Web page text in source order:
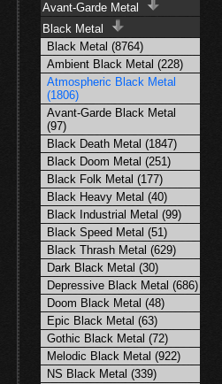
Avant-Garde Metal
Black Metal
Black Metal (8764)
Ambient Black Metal (228)
Atmospheric Black Metal
(1806)
Avant-Garde Black Metal
(97)
Black Death Metal (1847)
Black Doom Metal (251)
Black Folk Metal (177)
Black Heavy Metal (40)
Black Industrial Metal (99)
Black Speed Metal (51)
Black Thrash Metal (629)
Dark Black Metal (30)
Depressive Black Metal (686)
Doom Black Metal (48)
Epic Black Metal (63)
Gothic Black Metal (72)
Melodic Black Metal (922)
NS Black Metal (339)